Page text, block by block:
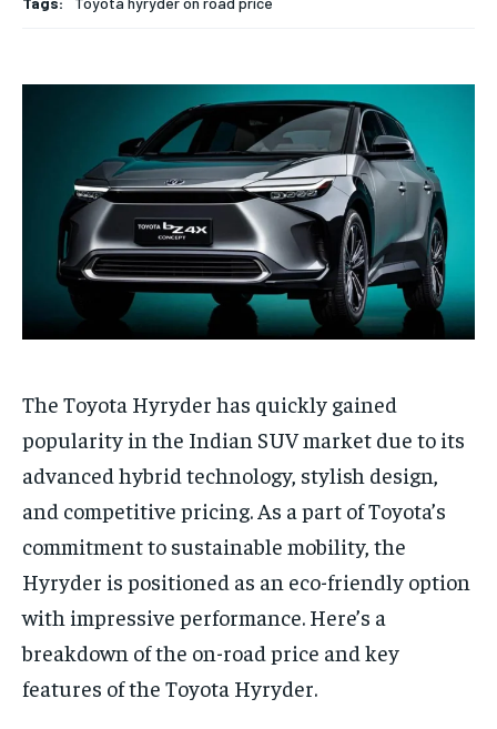
The Toyota Hyryder has quickly gained
popularity in the Indian SUV market due to its
advanced hybrid technology, stylish design,
and competitive pricing. As a part of Toyota’s
commitment to sustainable mobility, the
Hyryder is positioned as an eco-friendly option
with impressive performance. Here’s a
breakdown of the on-road price and key
features of the Toyota Hyryder.